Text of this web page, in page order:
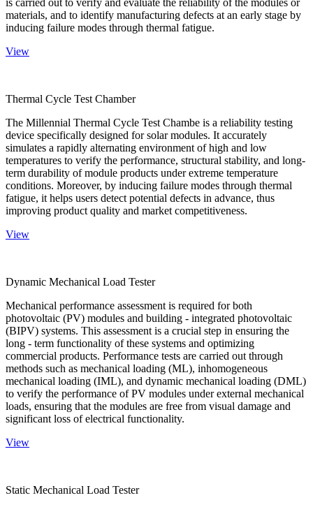
is carried out to verify and evaluate the reliability of the modules or
materials, and to identify manufacturing defects at an early stage by
inducing failure modes through thermal fatigue.
View
Thermal Cycle Test Chamber
The Millennial Thermal Cycle Test Chambe is a reliability testing
device specifically designed for solar modules. It accurately
simulates a rapidly alternating environment of high and low
temperatures to verify the performance, structural stability, and long-
term durability of module products under extreme temperature
conditions. Moreover, by inducing failure modes through thermal
fatigue, it helps users detect potential defects in advance, thus
improving product quality and market competitiveness.
View
Dynamic Mechanical Load Tester
Mechanical performance assessment is required for both
photovoltaic (PV) modules and building - integrated photovoltaic
(BIPV) systems. This assessment is a crucial step in ensuring the
long - term functionality of these systems and optimizing
commercial products. Performance tests are carried out through
methods such as mechanical loading (ML), inhomogeneous
mechanical loading (IML), and dynamic mechanical loading (DML)
to verify the performance of PV modules under external mechanical
loads, ensuring that the modules are free from visual damage and
significant loss of electrical functionality.
View
Static Mechanical Load Tester